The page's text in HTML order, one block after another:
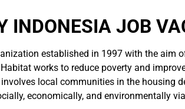
INDONESIA JOB
established in 1997 with the aim
works to reduce poverty and
local communities in the housing
economically, and environmentally